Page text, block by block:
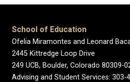
School of Education
Ofelia Miramontes and Leonard
2445 Kittredge Loop Drive
249 UCB, Boulder, Colorado 80309-
Advising and Student Services: 303-